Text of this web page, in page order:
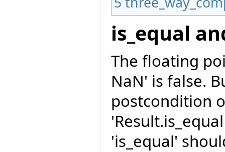
is_equal
The floating
NaN' is false.
postcondition
'is_equal'